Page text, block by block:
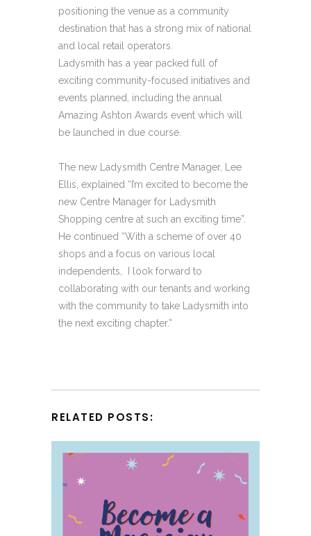
positioning the venue as a community
destination that has a strong mix of national
and local retail operators.
Ladysmith has a year packed full of
exciting community-focused initiatives and
events planned, including the annual
Amazing Ashton Awards event which will
be launched in due course.
The new Ladysmith Centre Manager, Lee
Ellis, explained “I’m excited to become the
new Centre Manager for Ladysmith
Shopping centre at such an exciting time”.
He continued “With a scheme of over 40
shops and a focus on various local
independents, I look forward to
collaborating with our tenants and working
with the community to take Ladysmith into
the next exciting chapter.”
RELATED POSTS: